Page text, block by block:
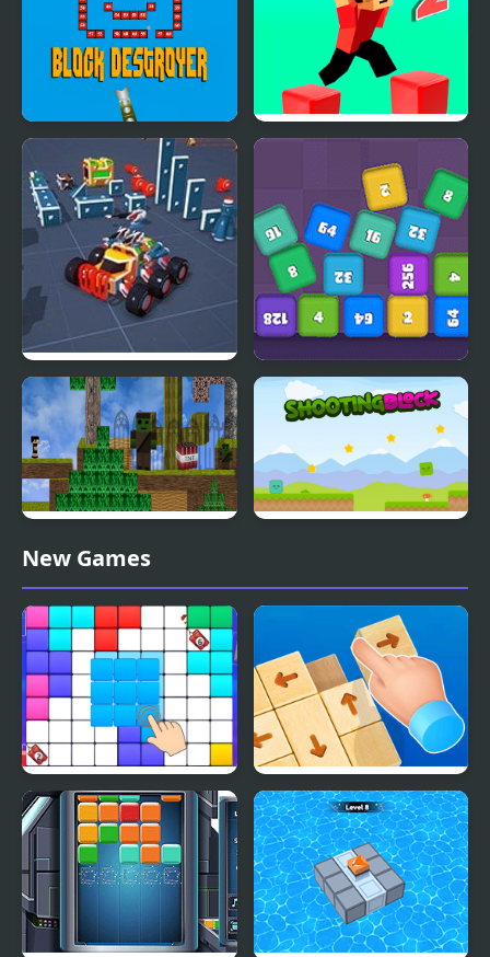
Block Tech : Epic Car
Craft Simulator
Cube Block 2048
Block Adventure Craft
New Games
Block Blast Puzzle
Master
Wood Block Tap Away